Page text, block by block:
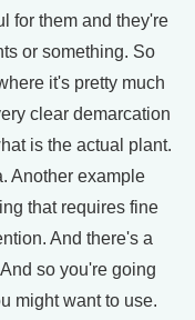
for them and they're
or something. So
it's pretty much
clear demarcation
is the actual plant.
Another example
that requires fine
And there's a
so you're going
might want to use.